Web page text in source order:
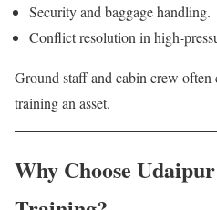
Security and baggage handling.
Conflict resolution in high-
Ground staff and cabin crew often
training an asset.
Why Choose